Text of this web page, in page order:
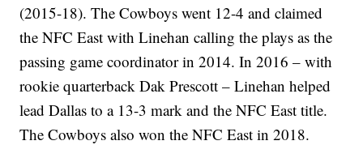
(2015-18). The Cowboys went 12-4 and claimed
the NFC East with Linehan calling the plays as the
passing game coordinator in 2014. In 2016 – with
rookie quarterback Dak Prescott – Linehan helped
lead Dallas to a 13-3 mark and the NFC East title.
The Cowboys also won the NFC East in 2018.